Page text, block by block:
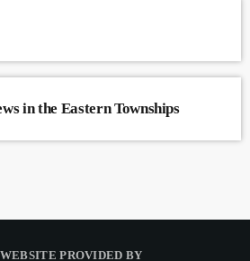
in the Eastern Townships
PROVIDED BY